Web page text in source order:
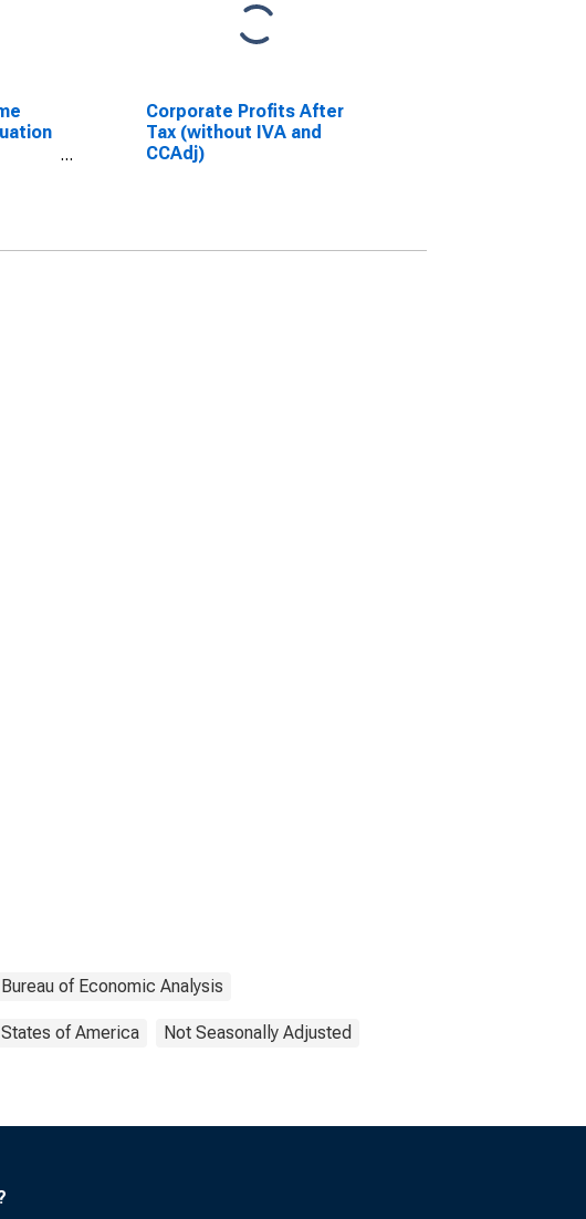
Corporate Profits After
Tax (without IVA and
CCAdj)
Bureau of Economic Analysis
of America Not Seasonally Adjusted